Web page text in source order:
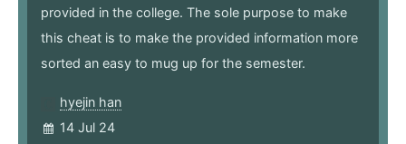
provided in the college. The sole purpose to make
this cheat is to make the provided information more
sorted an easy to mug up for the semester.
hyejin han
14 Jul 24